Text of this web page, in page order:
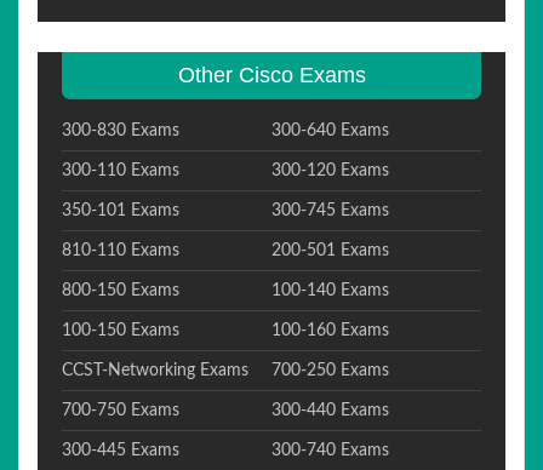
Other Cisco Exams
300-830 Exams 300-640 Exams
300-110 Exams 300-120 Exams
350-101 Exams 300-745 Exams
810-110 Exams 200-501 Exams
800-150 Exams 100-140 Exams
100-150 Exams 100-160 Exams
CCST-Networking Exams 700-250 Exams
700-750 Exams 300-440 Exams
300-445 Exams 300-740 Exams